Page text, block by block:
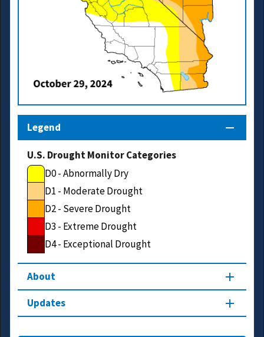
Legend
U.S. Drought Monitor Categories
D0 - Abnormally Dry
D1 - Moderate Drought
D2 - Severe Drought
D3 - Extreme Drought
D4 - Exceptional Drought
About
Updates